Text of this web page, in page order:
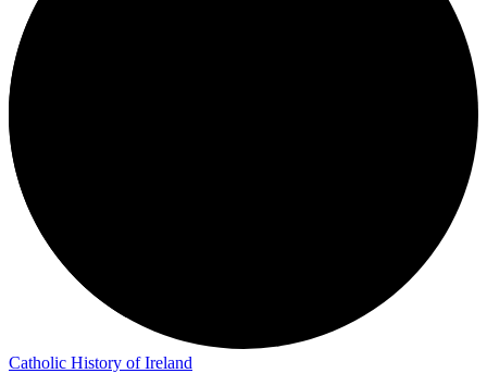
Catholic History of Ireland